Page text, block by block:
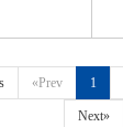
«Prev 1
Next»